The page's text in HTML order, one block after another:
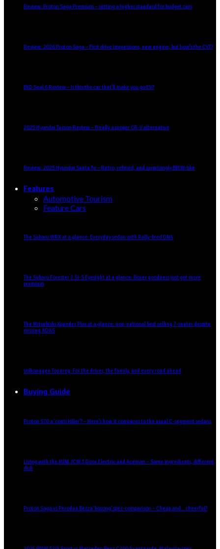
Review: Proton Saga Premium – setting a higher standard for budget cars
Review: 2026 Proton Saga – First drive impressions, new engine, but how’s the CVT?
BYD Seal 6 Review – Is this the car that’ll make you go EV?
2025 Hyundai Tucson Review – Finally a proper CR-V alternative
Review: 2025 Hyundai Santa Fe – Retro, refined, and surprisingly BMW-like
Features
Automotive Tourism
Feature Cars
The Subaru WRX at a glance: Everyday sedan with Rally-bred DNA
The Subaru Forester 2.5i-S Eyesight at a glance: Boxer goodness just got more
premium
The Mitsubishi Xpander Plus at a glance: non-national best selling 7-seater despite
missing ADAS
Volkswagen Touareg: For the driver, the family, and every road ahead
Buying Guide
Proton S70 a ‘conti killer’? – Here’s how it compares to the usual C-segment sedans
Living with the MINI JCW 3 Door Electric and Aceman – Same ingredients, different
dish
Proton Saga vs Perodua Bezza ‘kosong’ spec-comparison – Cheap and… cheerful?